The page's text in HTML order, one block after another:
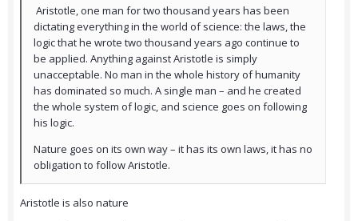
Aristotle, one man for two thousand years has been
dictating everything in the world of science: the laws, the
logic that he wrote two thousand years ago continue to
be applied. Anything against Aristotle is simply
unacceptable. No man in the whole history of humanity
has dominated so much. A single man – and he created
the whole system of logic, and science goes on following
his logic.
Nature goes on its own way – it has its own laws, it has no
obligation to follow Aristotle.
Aristotle is also nature